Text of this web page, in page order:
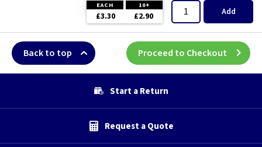
EACH 10+
£3.30 £2.90 Add
Back to top Proceed to Checkout
Start a Return
Request a Quote